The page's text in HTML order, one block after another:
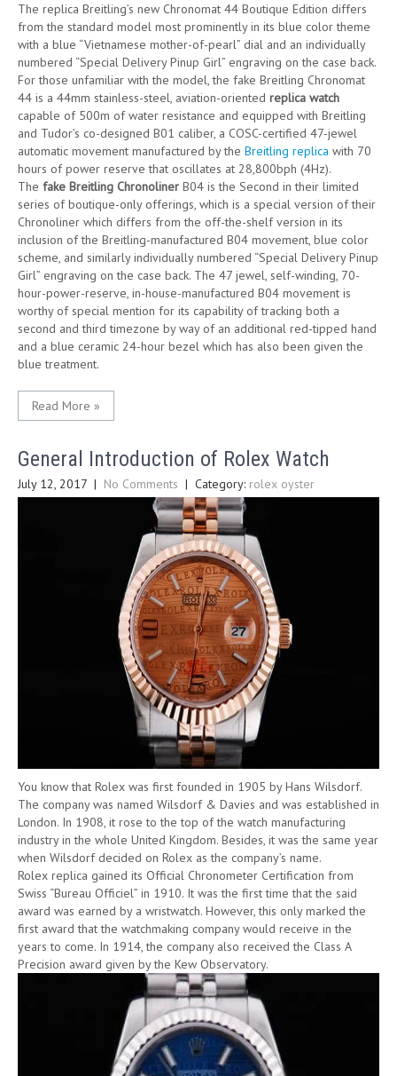
The replica Breitling’s new Chronomat 44 Boutique Edition differs
from the standard model most prominently in its blue color theme
with a blue “Vietnamese mother-of-pearl” dial and an individually
numbered “Special Delivery Pinup Girl” engraving on the case back.
For those unfamiliar with the model, the fake Breitling Chronomat
44 is a 44mm stainless-steel, aviation-oriented replica watch
capable of 500m of water resistance and equipped with Breitling
and Tudor’s co-designed B01 caliber, a COSC-certified 47-jewel
automatic movement manufactured by the Breitling replica with 70
hours of power reserve that oscillates at 28,800bph (4Hz).
The fake Breitling Chronoliner B04 is the Second in their limited
series of boutique-only offerings, which is a special version of their
Chronoliner which differs from the off-the-shelf version in its
inclusion of the Breitling-manufactured B04 movement, blue color
scheme, and similarly individually numbered “Special Delivery Pinup
Girl” engraving on the case back. The 47 jewel, self-winding, 70-
hour-power-reserve, in-house-manufactured B04 movement is
worthy of special mention for its capability of tracking both a
second and third timezone by way of an additional red-tipped hand
and a blue ceramic 24-hour bezel which has also been given the
blue treatment.
Read More »
General Introduction of Rolex Watch
July 12, 2017 | No Comments | Category: rolex oyster
You know that Rolex was first founded in 1905 by Hans Wilsdorf.
The company was named Wilsdorf & Davies and was established in
London. In 1908, it rose to the top of the watch manufacturing
industry in the whole United Kingdom. Besides, it was the same year
when Wilsdorf decided on Rolex as the company’s name.
Rolex replica gained its Official Chronometer Certification from
Swiss “Bureau Officiel” in 1910. It was the first time that the said
award was earned by a wristwatch. However, this only marked the
first award that the watchmaking company would receive in the
years to come. In 1914, the company also received the Class A
Precision award given by the Kew Observatory.